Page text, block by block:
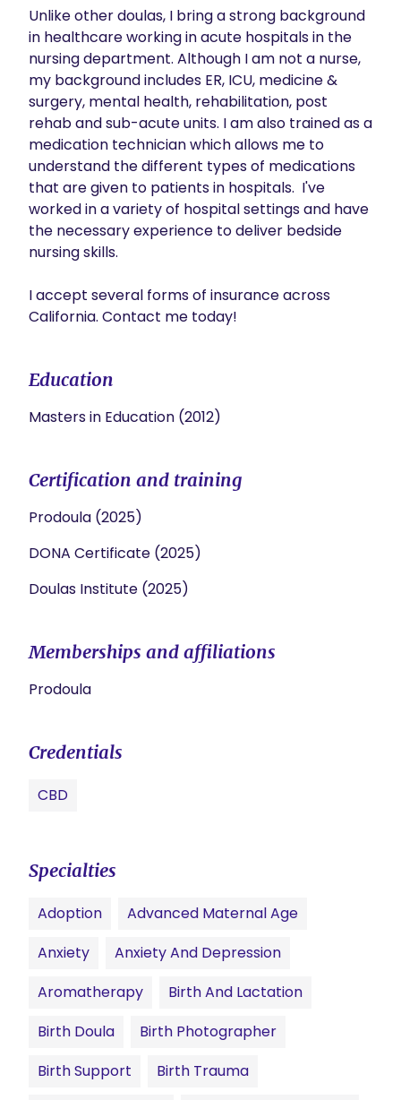
Unlike other doulas, I bring a strong background
in healthcare working in acute hospitals in the
nursing department. Although I am not a nurse,
my background includes ER, ICU, medicine &
surgery, mental health, rehabilitation, post
rehab and sub-acute units. I am also trained as a
medication technician which allows me to
understand the different types of medications
that are given to patients in hospitals.  I've
worked in a variety of hospital settings and have
the necessary experience to deliver bedside
nursing skills.
I accept several forms of insurance across
California. Contact me today!
Education
Masters in Education (2012)
Certification and training
Prodoula (2025)
DONA Certificate (2025)
Doulas Institute (2025)
Memberships and affiliations
Prodoula
Credentials
CBD
Specialties
Adoption
Advanced Maternal Age
Anxiety
Anxiety And Depression
Aromatherapy
Birth And Lactation
Birth Doula
Birth Photographer
Birth Support
Birth Trauma